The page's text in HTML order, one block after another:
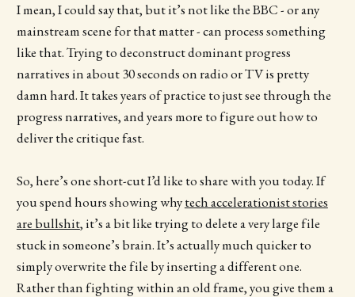
I mean, I could say that, but it’s not like the BBC - or any
mainstream scene for that matter - can process something
like that. Trying to deconstruct dominant progress
narratives in about 30 seconds on radio or TV is pretty
damn hard. It takes years of practice to just see through the
progress narratives, and years more to figure out how to
deliver the critique fast.
So, here’s one short-cut I’d like to share with you today. If
you spend hours showing whytech accelerationist stories
are bullshit, it’s a bit like trying to delete a very large file
stuck in someone’s brain. It’s actually much quicker to
simply overwrite the file by inserting a different one.
Rather than fighting within an old frame, you give them a